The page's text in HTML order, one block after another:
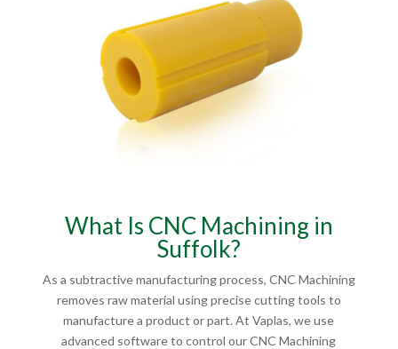
What Is CNC Machining in
Suffolk?
As a subtractive manufacturing process, CNC Machining
removes raw material using precise cutting tools to
manufacture a product or part. At Vaplas, we use
advanced software to control our CNC Machining